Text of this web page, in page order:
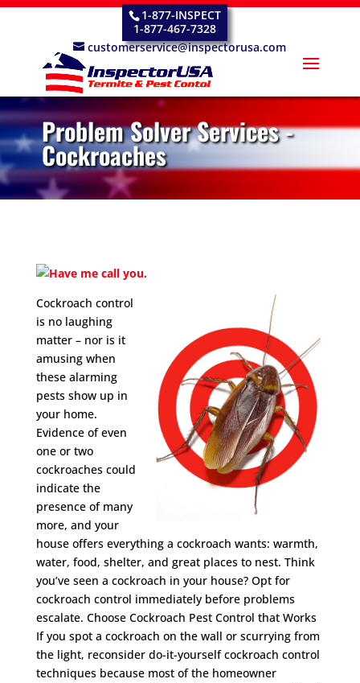
1-877-INSPECT
1-877-467-7328
customerservice@inspectorusa.com
Problem Solver Services -
Cockroaches
Cockroach control
is no laughing
matter – nor is it
amusing when
these alarming
pests show up in
your home.
Evidence of even
one or two
cockroaches could
indicate the
presence of many
more, and your
house offers everything a cockroach wants: warmth,
water, food, shelter, and great places to nest. Think
you’ve seen a cockroach in your house? Opt for
cockroach control immediately before problems
escalate. Choose Cockroach Pest Control that Works
If you spot a cockroach on the wall or scurrying from
the light, reconsider do-it-yourself cockroach control
techniques because most of the homeowner